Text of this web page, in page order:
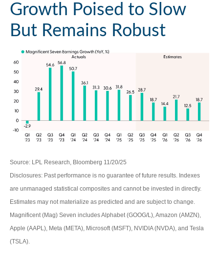
Growth Poised to Slow
But Remains Robust
Source: LPL Research, Bloomberg 11/20/25
Disclosures: Past performance is no guarantee of future results. Indexes
are unmanaged statistical composites and cannot be invested in directly.
Estimates may not materialize as predicted and are subject to change.
Magnificent (Mag) Seven includes Alphabet (GOOG/L), Amazon (AMZN),
Apple (AAPL), Meta (META), Microsoft (MSFT), NVIDIA (NVDA), and Tesla
(TSLA).